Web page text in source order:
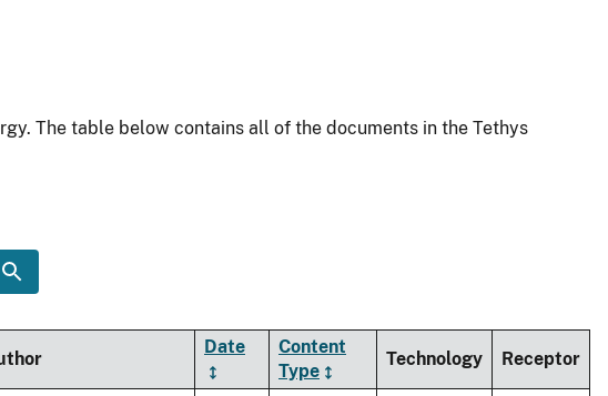
The table below contains all of the documents in the Tethys
Date
Content
Type
Technology Receptor